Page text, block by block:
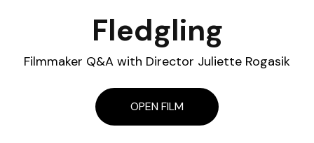
Fledgling
Filmmaker Q&A with Director Juliette Rogasik
OPEN FILM